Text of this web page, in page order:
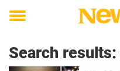
Toggle
Search results: